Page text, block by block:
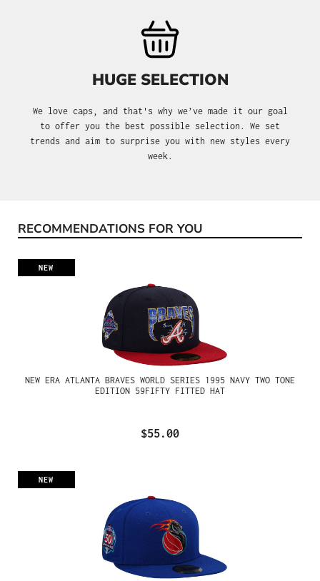
HUGE SELECTION
We love caps, and that's why we’ve made it our goal
to offer you the best possible selection. We set
trends and aim to surprise you with new styles every
week.
Skip product gallery
RECOMMENDATIONS FOR YOU
NEW
NEW ERA ATLANTA BRAVES WORLD SERIES 1995 NAVY TWO TONE
EDITION 59FIFTY FITTED HAT
$55.00
NEW